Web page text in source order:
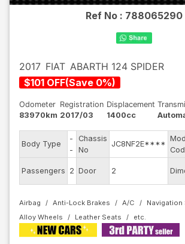
Ref No : 788065290
2017 FIAT ABARTH 124 SPIDER
$101 OFF(Save 0%)
Odometer
83970km
Registration
2017/03
Displacement
1400cc
Body Type
-
-
Chassis
No
JC8NF2E****
Passengers 2 Door 2
Airbag Anti-Lock Brakes A/C
Navigation
Alloy Wheels
Leather Seats